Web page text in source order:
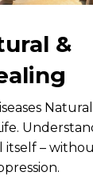
&
itself –